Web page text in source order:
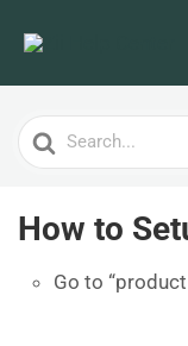
Search
For
How to
Go to